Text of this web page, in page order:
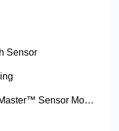
Sensor
H151332: Combine Contour-Master™ Sensor Mount Plain Bushing